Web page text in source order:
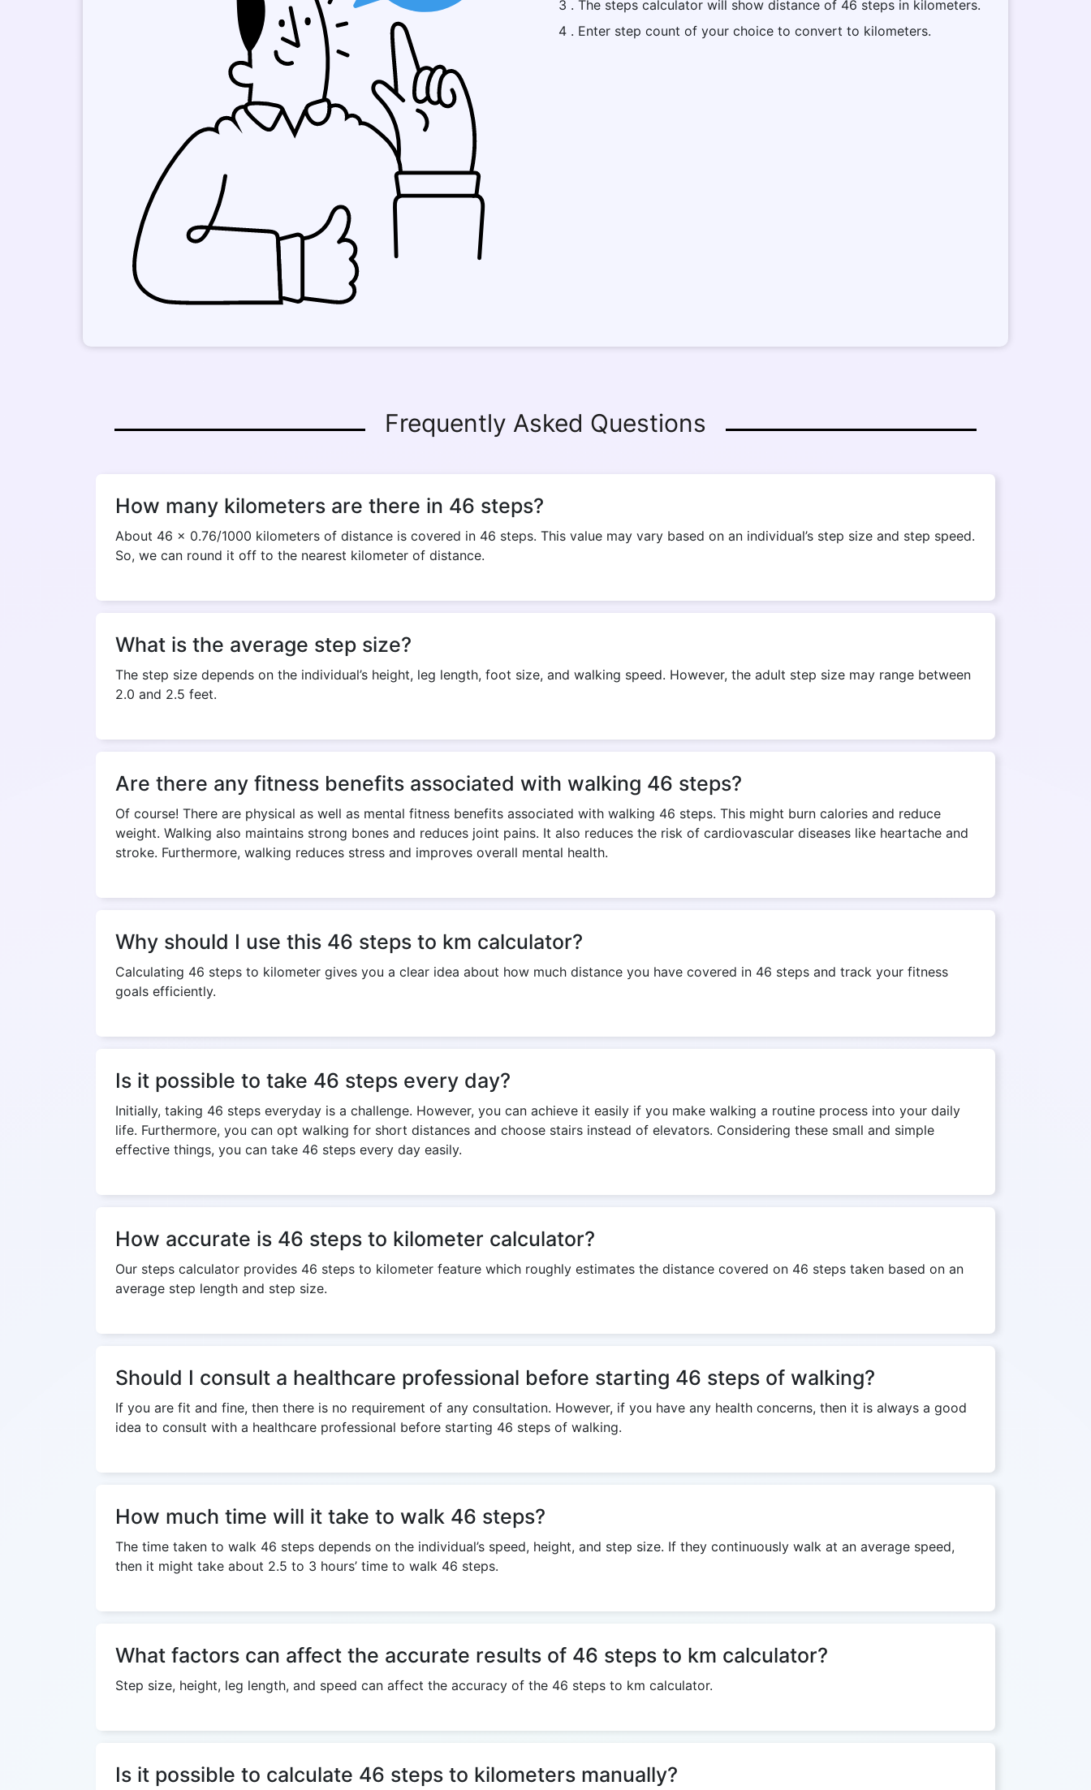
3 . The steps calculator will show distance of 46 steps in kilometers.
4 . Enter step count of your choice to convert to kilometers.
Frequently Asked Questions
How many kilometers are there in 46 steps?
About 46 x 0.76/1000 kilometers of distance is covered in 46 steps. This value may vary based on an individual’s step size and step speed.
So, we can round it off to the nearest kilometer of distance.
What is the average step size?
The step size depends on the individual’s height, leg length, foot size, and walking speed. However, the adult step size may range between
2.0 and 2.5 feet.
Are there any fitness benefits associated with walking 46 steps?
Of course! There are physical as well as mental fitness benefits associated with walking 46 steps. This might burn calories and reduce
weight. Walking also maintains strong bones and reduces joint pains. It also reduces the risk of cardiovascular diseases like heartache and
stroke. Furthermore, walking reduces stress and improves overall mental health.
Why should I use this 46 steps to km calculator?
Calculating 46 steps to kilometer gives you a clear idea about how much distance you have covered in 46 steps and track your fitness
goals efficiently.
Is it possible to take 46 steps every day?
Initially, taking 46 steps everyday is a challenge. However, you can achieve it easily if you make walking a routine process into your daily
life. Furthermore, you can opt walking for short distances and choose stairs instead of elevators. Considering these small and simple
effective things, you can take 46 steps every day easily.
How accurate is 46 steps to kilometer calculator?
Our steps calculator provides 46 steps to kilometer feature which roughly estimates the distance covered on 46 steps taken based on an
average step length and step size.
Should I consult a healthcare professional before starting 46 steps of walking?
If you are fit and fine, then there is no requirement of any consultation. However, if you have any health concerns, then it is always a good
idea to consult with a healthcare professional before starting 46 steps of walking.
How much time will it take to walk 46 steps?
The time taken to walk 46 steps depends on the individual’s speed, height, and step size. If they continuously walk at an average speed,
then it might take about 2.5 to 3 hours’ time to walk 46 steps.
What factors can affect the accurate results of 46 steps to km calculator?
Step size, height, leg length, and speed can affect the accuracy of the 46 steps to km calculator.
Is it possible to calculate 46 steps to kilometers manually?